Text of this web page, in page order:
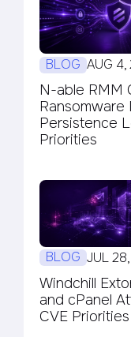
BLOG AUG
N-able RMM
Ransomware
Persistence
Priorities
BLOG JUL
Windchill
and cPanel
CVE Priorities